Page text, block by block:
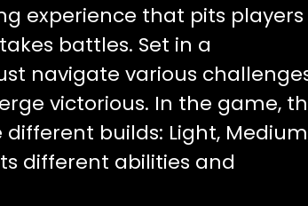
experience that pits players
battles. Set in a
navigate various
victorious. In the game,
builds: Light,
different abilities and